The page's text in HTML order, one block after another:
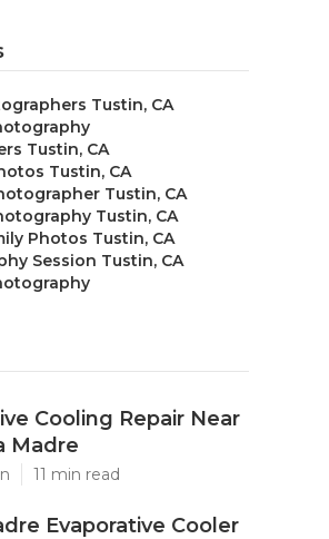
Tustin, CA
Tustin, CA
Tustin, CA
Tustin, CA
Tustin, CA
Photos Tustin, CA
Session Tustin, CA
Cooling Repair Near
Madre
11 min read
Evaporative Cooler